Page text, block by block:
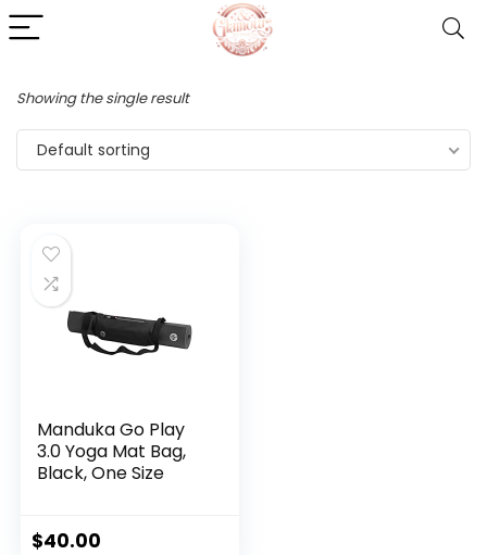
Showing the single result
Default sorting
Manduka Go Play
3.0 Yoga Mat Bag,
Black, One Size
$40.00